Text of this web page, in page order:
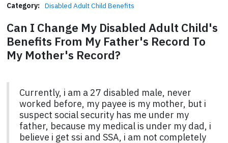
Category: Disabled Adult Child Benefits
Can I Change My Disabled Adult Child's
Benefits From My Father's Record To
My Mother's Record?
Currently, i am a 27 disabled male, never
worked before, my payee is my mother, but i
suspect social security has me under my
father, because my medical is under my dad, i
believe i get ssi and SSA, i am not completely